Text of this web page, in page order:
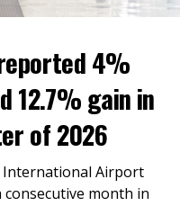
double over the
to Taiwan,
ONT and CBP
international travel
uses facial
country. The
a touchless
4%
12.7% gain in
of 2026
International Airport
month in